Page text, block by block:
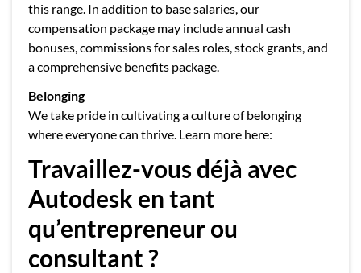
this range. In addition to base salaries, our
compensation package may include annual cash
bonuses, commissions for sales roles, stock grants, and
a comprehensive benefits package.
Belonging
We take pride in cultivating a culture of belonging
where everyone can thrive. Learn more here:
Travaillez-vous déjà avec
Autodesk en tant
qu’entrepreneur ou
consultant ?